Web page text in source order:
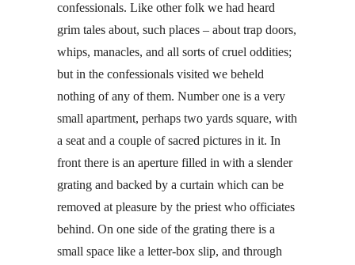
confessionals. Like other folk we had heard
grim tales about, such places – about trap doors,
whips, manacles, and all sorts of cruel oddities;
but in the confessionals visited we beheld
nothing of any of them. Number one is a very
small apartment, perhaps two yards square, with
a seat and a couple of sacred pictures in it. In
front there is an aperture filled in with a slender
grating and backed by a curtain which can be
removed at pleasure by the priest who officiates
behind. On one side of the grating there is a
small space like a letter-box slip, and through